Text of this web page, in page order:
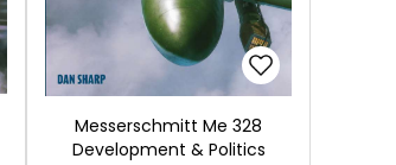
Messerschmitt Me 328
Development & Politics